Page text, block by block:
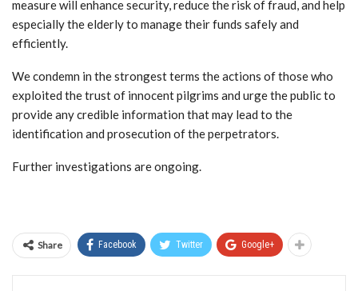
measure will enhance security, reduce the risk of fraud, and help
especially the elderly to manage their funds safely and
efficiently.
We condemn in the strongest terms the actions of those who
exploited the trust of innocent pilgrims and urge the public to
provide any credible information that may lead to the
identification and prosecution of the perpetrators.
Further investigations are ongoing.
Share Facebook Twitter Google+